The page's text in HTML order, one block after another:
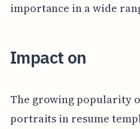
importance in a wide
Impact on
The growing popularity
portraits in resume